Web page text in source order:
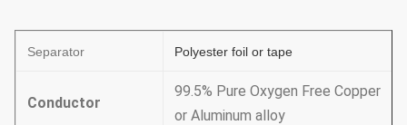
Separator Polyester foil or tape
Conductor
99.5% Pure Oxygen Free Copper
or Aluminum alloy